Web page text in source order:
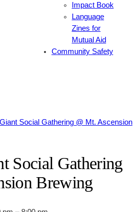
Impact Book
Language
Zines for
Mutual Aid
Community Safety
Social Gathering @ Mt. Ascension
Social Gathering
Brewing